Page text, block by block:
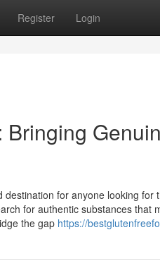
Register Login
for anyone looking for
for authentic substances that
the gap https://